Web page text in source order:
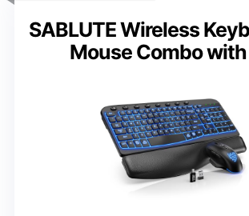
SABLUTE Wireless
Mouse Combo with